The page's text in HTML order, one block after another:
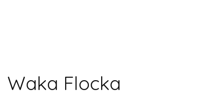
Waka Flocka